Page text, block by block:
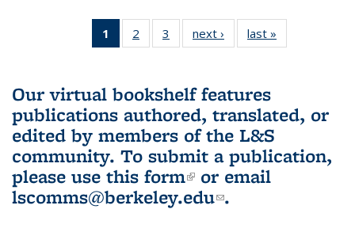
1
of 3 L&S
Bookshelf
(Current
page)
2
of 3 L&S
Bookshelf
3
of 3 L&S
Bookshelf
next ›
L&S
Bookshelf
last »
Bookshelf
Our virtual bookshelf features
publications authored, translated, or
edited by members of the L&S
community. To submit a publication,
please use this form(link is external)
or email
lscomms@berkeley.edu(link sends e-
.